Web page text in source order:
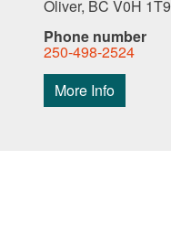
Oliver, BC V0H 1T9
Phone number
250-498-2524
More Info